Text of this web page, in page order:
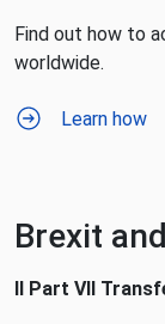
Find out how to
worldwide.
Learn how
Brexit
Il Part VII